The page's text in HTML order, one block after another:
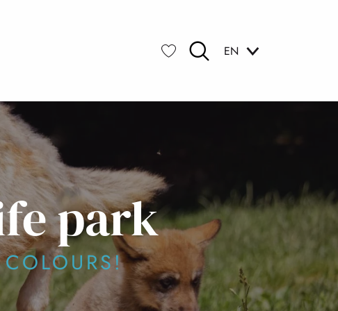
EN
park